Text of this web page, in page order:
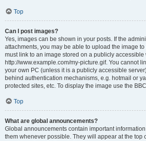
Top
Can I post images?
Yes, images can be shown in your posts. If the
attachments, you may be able to upload the image
must link to an image stored on a publicly accessible
http://www.example.com/my-picture.gif. You cannot
your own PC (unless it is a publicly accessible
behind authentication mechanisms, e.g. hotmail or
protected sites, etc. To display the image use the
Top
What are global announcements?
Global announcements contain important
them whenever possible. They will appear at the top